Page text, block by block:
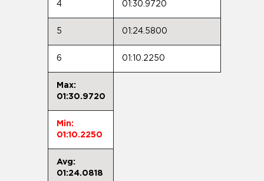
4 01:30.9720
5 01:24.5800
6 01:10.2250
Max:
01:30.9720
Min:
01:10.2250
Avg:
01:24.0818